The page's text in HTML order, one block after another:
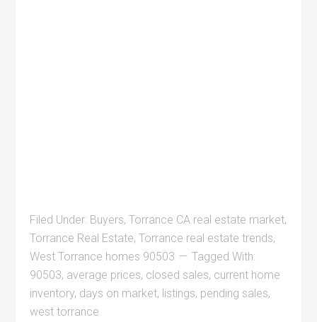
Filed Under: Buyers,Torrance CA real estate market,
Torrance Real Estate,Torrance real estate trends,
West Torrance homes 90503
Tagged With:
90503, average prices, closed sales, current home
inventory, days on market, listings, pending sales,
west torrance